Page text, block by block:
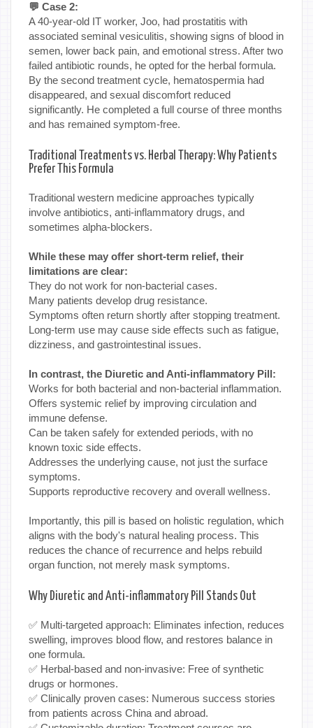
💬 Case 2:
A 40-year-old IT worker, Joo, had prostatitis with
associated seminal vesiculitis, showing signs of blood in
semen, lower back pain, and emotional stress. After two
failed antibiotic rounds, he opted for the herbal formula.
By the second treatment cycle, hematospermia had
disappeared, and sexual discomfort reduced
significantly. He completed a full course of three months
and has remained symptom-free.
Traditional Treatments vs. Herbal Therapy: Why Patients
Prefer This Formula
Traditional western medicine approaches typically
involve antibiotics, anti-inflammatory drugs, and
sometimes alpha-blockers.
While these may offer short-term relief, their
limitations are clear:
They do not work for non-bacterial cases.
Many patients develop drug resistance.
Symptoms often return shortly after stopping treatment.
Long-term use may cause side effects such as fatigue,
dizziness, and gastrointestinal issues.
In contrast, the Diuretic and Anti-inflammatory Pill:
Works for both bacterial and non-bacterial inflammation.
Offers systemic relief by improving circulation and
immune defense.
Can be taken safely for extended periods, with no
known toxic side effects.
Addresses the underlying cause, not just the surface
symptoms.
Supports reproductive recovery and overall wellness.
Importantly, this pill is based on holistic regulation, which
aligns with the body's natural healing process. This
reduces the chance of recurrence and helps rebuild
organ function, not merely mask symptoms.
Why Diuretic and Anti-inflammatory Pill Stands Out
✅ Multi-targeted approach: Eliminates infection, reduces
swelling, improves blood flow, and restores balance in
one formula.
✅ Herbal-based and non-invasive: Free of synthetic
drugs or hormones.
✅ Clinically proven cases: Numerous success stories
from patients across China and abroad.